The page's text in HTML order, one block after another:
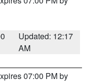
Updated: 12:17
AM
07:00 PM by